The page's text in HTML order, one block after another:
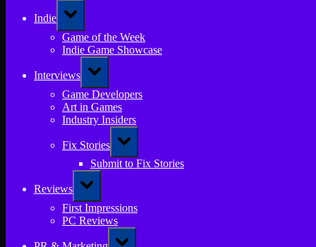
Indie
Toggle
sub-
menu
Game of the Week
Indie Game Showcase
Interviews
Toggle
sub-
menu
Game Developers
Art in Games
Industry Insiders
Fix Stories
Toggle
sub-
menu
Submit to Fix Stories
Reviews
Toggle
sub-
menu
First Impressions
PC Reviews
Toggle